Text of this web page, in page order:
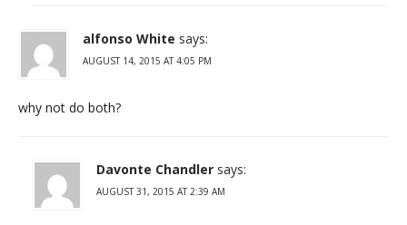
alfonso White says:
AUGUST 14, 2015 AT 4:05 PM
why not do both?
Davonte Chandler says:
AUGUST 31, 2015 AT 2:39 AM